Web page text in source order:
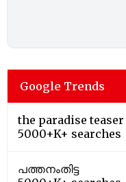
Google Trends
the paradise teaser
5000+K+ searches
പത്തനംതിട്ട